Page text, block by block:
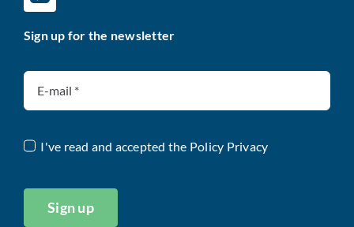
Sign up for the newsletter
I've read and accepted the Policy Privacy
Sign up